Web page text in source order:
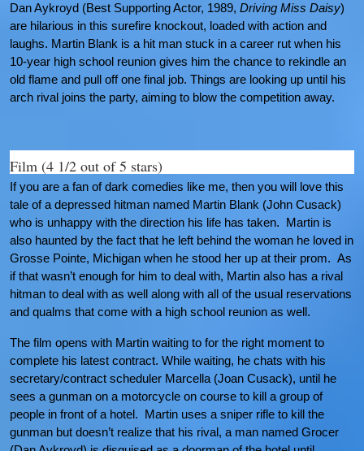
Dan Aykroyd (Best Supporting Actor, 1989, Driving Miss Daisy)
are hilarious in this surefire knockout, loaded with action and
laughs. Martin Blank is a hit man stuck in a career rut when his
10-year high school reunion gives him the chance to rekindle an
old flame and pull off one final job. Things are looking up until his
arch rival joins the party, aiming to blow the competition away.
Film (4 1/2 out of 5 stars)
If you are a fan of dark comedies like me, then you will love this
tale of a depressed hitman named Martin Blank (John Cusack)
who is unhappy with the direction his life has taken. Martin is
also haunted by the fact that he left behind the woman he loved in
Grosse Pointe, Michigan when he stood her up at their prom. As
if that wasn’t enough for him to deal with, Martin also has a rival
hitman to deal with as well along with all of the usual reservations
and qualms that come with a high school reunion as well.
The film opens with Martin waiting to for the right moment to
complete his latest contract. While waiting, he chats with his
secretary/contract scheduler Marcella (Joan Cusack), until he
sees a gunman on a motorcycle on course to kill a group of
people in front of a hotel. Martin uses a sniper rifle to kill the
gunman but doesn’t realize that his rival, a man named Grocer